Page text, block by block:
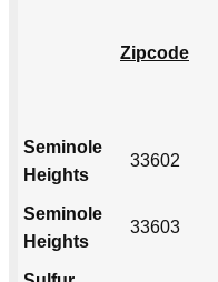
Zipcode
Seminole
Heights
33602
Seminole
Heights
33603